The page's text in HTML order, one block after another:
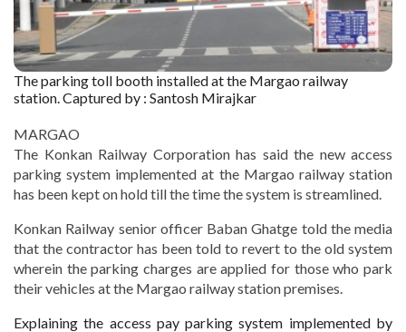
The parking toll booth installed at the Margao railway
station. Captured by : Santosh Mirajkar
MARGAO
The Konkan Railway Corporation has said the new access
parking system implemented at the Margao railway station
has been kept on hold till the time the system is streamlined.
Konkan Railway senior officer Baban Ghatge told the media
that the contractor has been told to revert to the old system
wherein the parking charges are applied for those who park
their vehicles at the Margao railway station premises.
Explaining the access pay parking system implemented by